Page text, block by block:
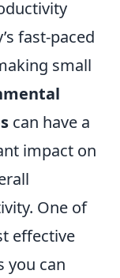
fast-paced
small
can have a
impact on
One of
effective
you can